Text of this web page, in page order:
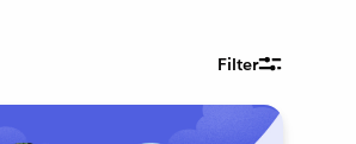
Filter